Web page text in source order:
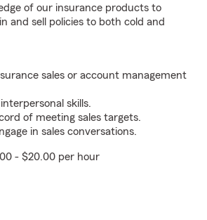
of our insurance products to
and sell policies to both cold and
sales or account management
skills.
of meeting sales targets.
in sales conversations.
- $20.00 per hour